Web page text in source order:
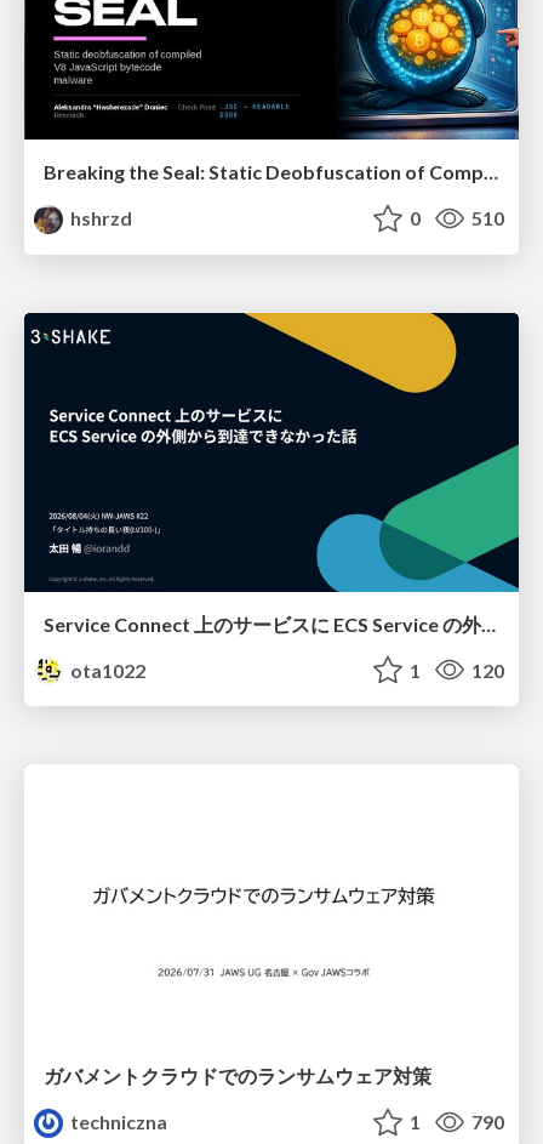
Breaking the Seal: Static Deobfuscation of Compiled V8 JavaScript Bytecode Malware
hshrzd
0 510
Service Connect 上のサービスに ECS Service の外側から到達できなかった話
ota1022
1 120
ガバメントクラウドでのランサムウェア対策
techniczna
1 790